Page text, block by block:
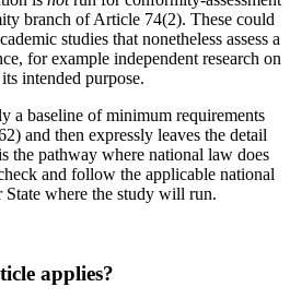
branch of Article 74(2). These could
studies that nonetheless assess a
for example independent research on
intended purpose.
a baseline of minimum requirements
and then expressly leaves the detail
the pathway where national law does
and follow the applicable national
where the study will run.
applies?